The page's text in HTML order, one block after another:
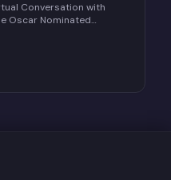
Conversation with
Oscar Nominated
NEIGHBOR, in
of the Hollywood